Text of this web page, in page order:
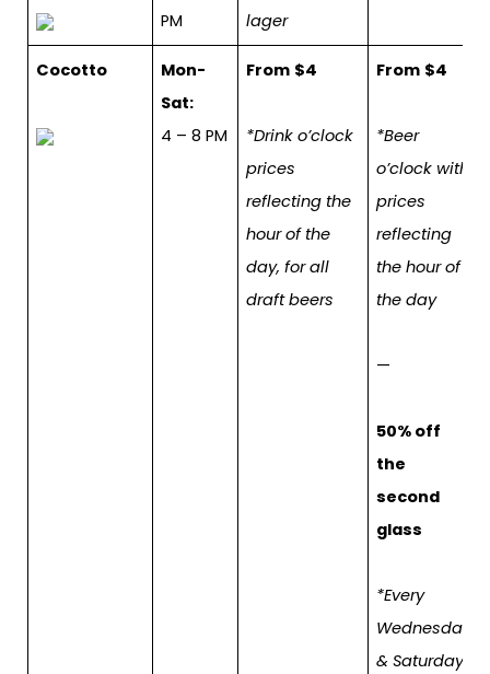
PM
lager
Cocotto
Mon-
Sat:
4 – 8 PM
From $4
*Drink o’clock
prices
reflecting the
hour of the
day, for all
draft beers
From $4
*Beer
o’clock with
prices
reflecting
the hour of
the day
—
50% off
the
second
glass
*Every
Wednesday
& Saturday